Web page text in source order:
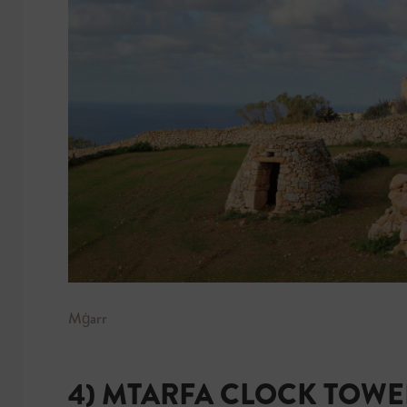
Mġarr
4) MTARFA CLOCK